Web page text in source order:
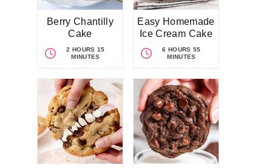
Berry Chantilly
Cake
2 HOURS 15
MINUTES
Easy Homemade
Ice Cream Cake
6 HOURS 55
MINUTES